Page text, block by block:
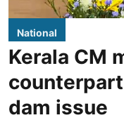
National
Kerala CM
dam issue